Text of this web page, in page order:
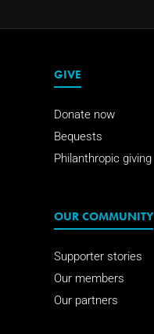
GIVE
Donate now
Bequests
Philanthropic giving
OUR COMMUNITY
Supporter stories
Our members
Our partners